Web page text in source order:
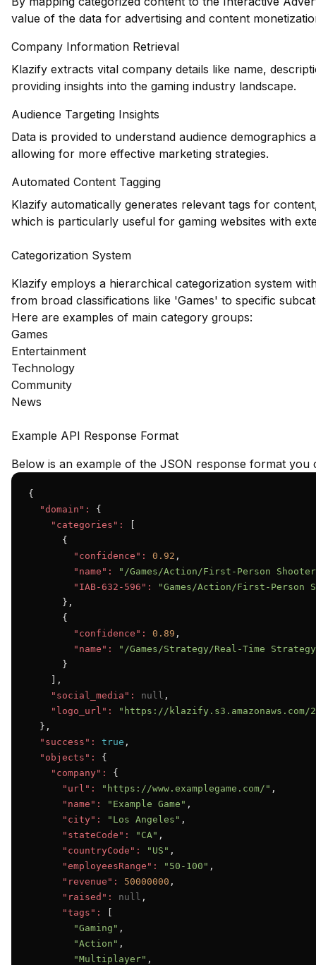
value of the data for advertising and content
Company Information Retrieval
Klazify extracts vital company details like name,
providing insights into the gaming industry landscape.
Audience Targeting Insights
Data is provided to understand audience
allowing for more effective marketing strategies.
Automated Content Tagging
Klazify automatically generates relevant tags for
which is particularly useful for gaming websites with
Categorization System
Klazify employs a hierarchical categorization system
from broad classifications like 'Games' to specific
Here are examples of main category groups:
Games
Entertainment
Technology
Community
News
Example API Response Format
Below is an example of the JSON response format
{
"domain":
{
"categories":
      {
"confidence":
0.92 ,
"name":
"/Games/Action/First-Person
"IAB-632-596":
"Games/Action/First-Person
      },
      {
"confidence":
0.89 ,
"name":
"/Games/Strategy/Real-Time
      }
    ],
"social_media":
null ,
"logo_url":
"https://klazify.s3.amazonaws.com/
  },
"success":
true ,
"objects":
{
"company":
{
"url":
"https://www.examplegame.com/" ,
"name":
"Example Game" ,
"city":
"Los Angeles" ,
"stateCode":
"CA" ,
"countryCode":
"US" ,
"employeesRange":
"50-100" ,
"revenue":
50000000 ,
"raised":
null ,
"tags":
"Gaming" ,
"Action" ,
"Multiplayer" ,